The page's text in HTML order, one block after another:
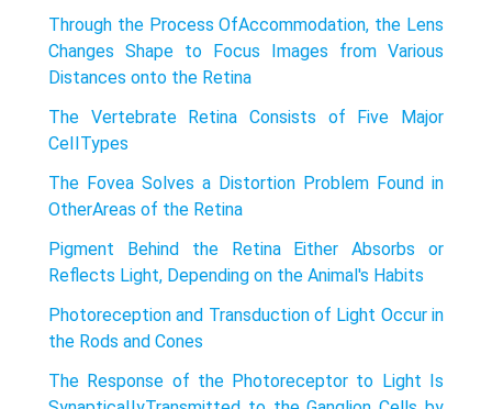
Through the Process OfAccommodation, the Lens
Changes Shape to Focus Images from Various
Distances onto the Retina
The Vertebrate Retina Consists of Five Major
CeIITypes
The Fovea Solves a Distortion Problem Found in
OtherAreas of the Retina
Pigment Behind the Retina Either Absorbs or
Reflects Light, Depending on the Animal's Habits
Photoreception and Transduction of Light Occur in
the Rods and Cones
The Response of the Photoreceptor to Light Is